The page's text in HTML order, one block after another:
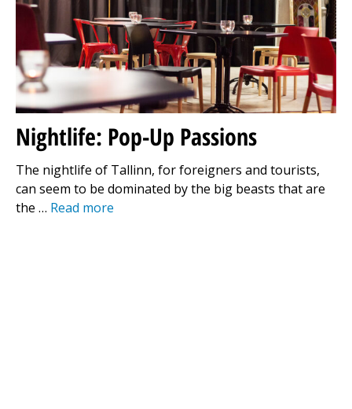
Nightlife: Pop-Up Passions
The nightlife of Tallinn, for foreigners and tourists,
can seem to be dominated by the big beasts that are
the … Read more